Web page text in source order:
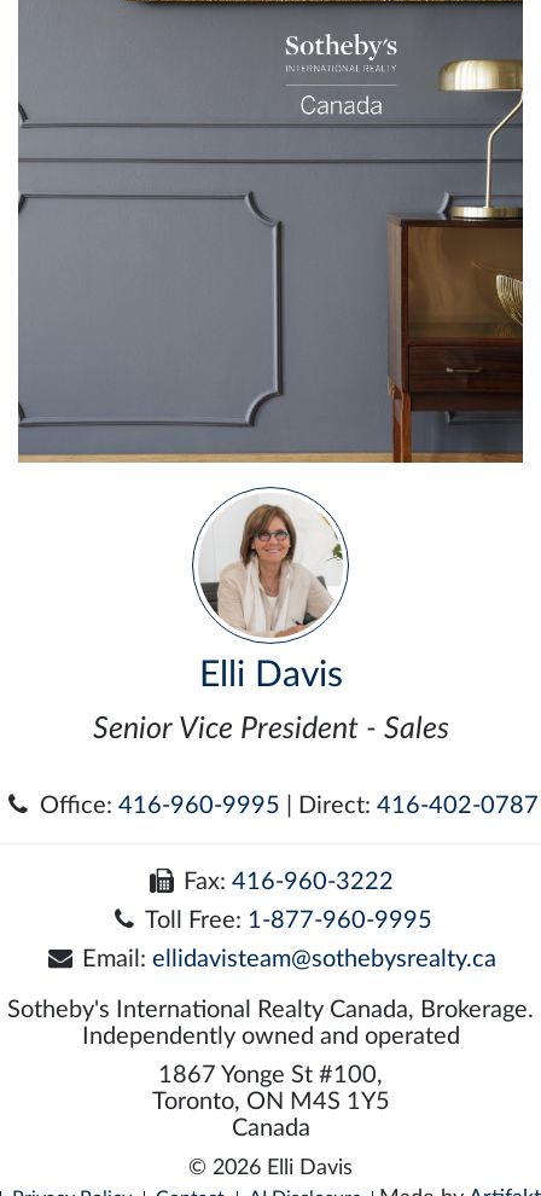
Elli Davis
Senior Vice President - Sales
Office: 416-960-9995 | Direct: 416-402-0787
Fax:416-960-3222
Toll Free: 1-877-960-9995
Email: ellidavisteam@sothebysrealty.ca
Sotheby's International Realty Canada, Brokerage.
Independently owned and operated
1867 Yonge St #100,
Toronto, ON M4S 1Y5
Canada
© 2026 Elli Davis